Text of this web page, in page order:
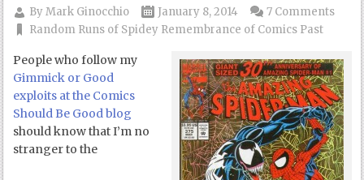
ByMark Ginocchio
January 8, 2014
Random Runs of Spidey Remembrance of Comics Past
7 Comments
People who follow my
Gimmick or Good
exploits at the Comics
Should Be Good blog
should know that I’m no
stranger to the